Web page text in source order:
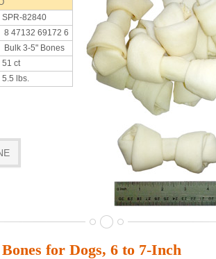
SPR-82840
8 47132 69172 6
Bulk 3-5" Bones
51 ct
5.5 lbs.
for Dogs, 6 to 7-Inch